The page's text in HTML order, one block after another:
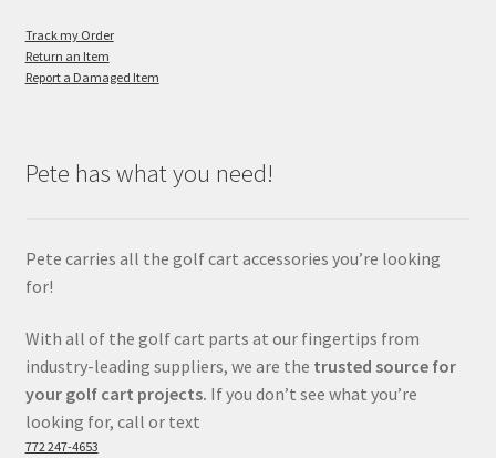
Track my Order
Return an Item
Report a Damaged Item
Pete has what you need!
Pete carries all the golf cart accessories you’re looking
for!
With all of the golf cart parts at our fingertips from
industry-leading suppliers, we are the trusted source for
your golf cart projects. If you don’t see what you’re
looking for, call or text
772 247-4653